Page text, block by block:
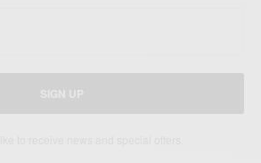
SIGN UP